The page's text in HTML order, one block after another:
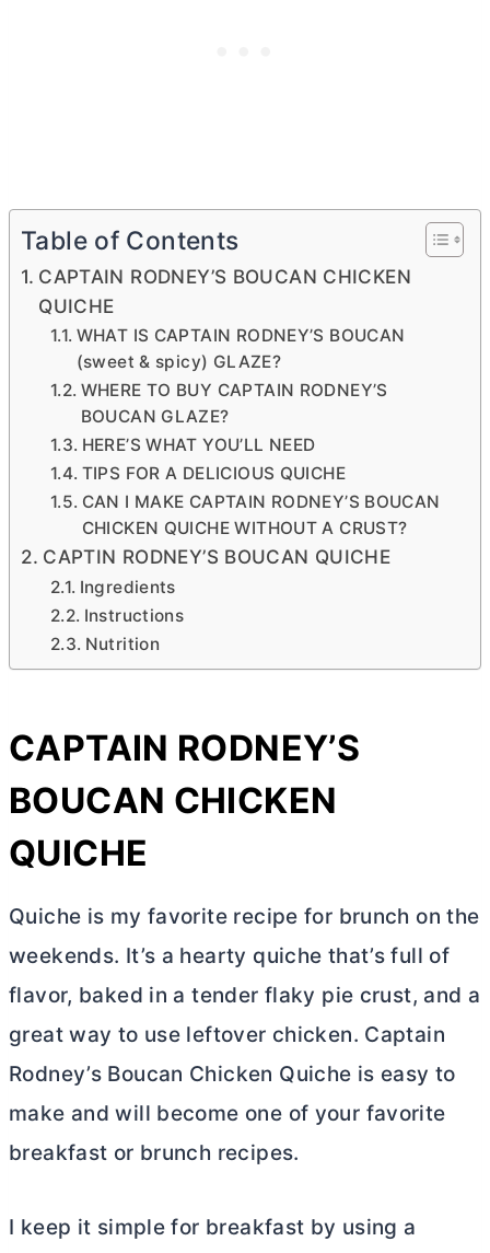
Table of Contents
CAPTAIN RODNEY’S BOUCAN CHICKEN
QUICHE
WHAT IS CAPTAIN RODNEY’S BOUCAN
(sweet & spicy) GLAZE?
WHERE TO BUY CAPTAIN RODNEY’S
BOUCAN GLAZE?
HERE’S WHAT YOU’LL NEED
TIPS FOR A DELICIOUS QUICHE
CAN I MAKE CAPTAIN RODNEY’S BOUCAN
CHICKEN QUICHE WITHOUT A CRUST?
CAPTIN RODNEY’S BOUCAN QUICHE
Ingredients
Instructions
Nutrition
CAPTAIN RODNEY’S
BOUCAN CHICKEN
QUICHE
Quiche is my favorite recipe for brunch on the
weekends. It’s a hearty quiche that’s full of
flavor, baked in a tender flaky pie crust, and a
great way to use leftover chicken. Captain
Rodney’s Boucan Chicken Quiche is easy to
make and will become one of your favorite
breakfast or brunch recipes.
I keep it simple for breakfast by using a